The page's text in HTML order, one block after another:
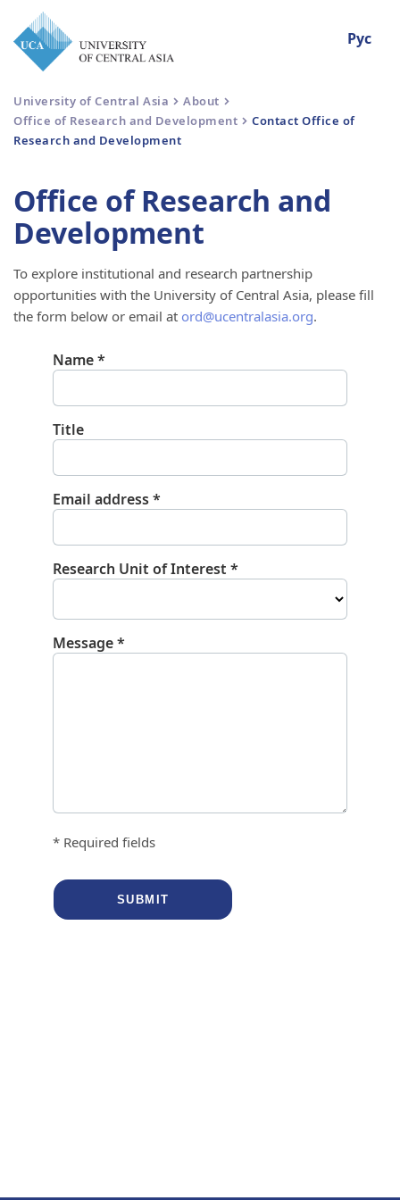
Рус
University of Central Asia
About
Office of Research and Development
Contact Office of
Research and Development
Office of Research and
Development
To explore institutional and research partnership
opportunities with the University of Central Asia, please fill
the form below or email at ord@ucentralasia.org.
Name*
Title
Email address*
Research Unit of Interest *
Message*
* Required fields